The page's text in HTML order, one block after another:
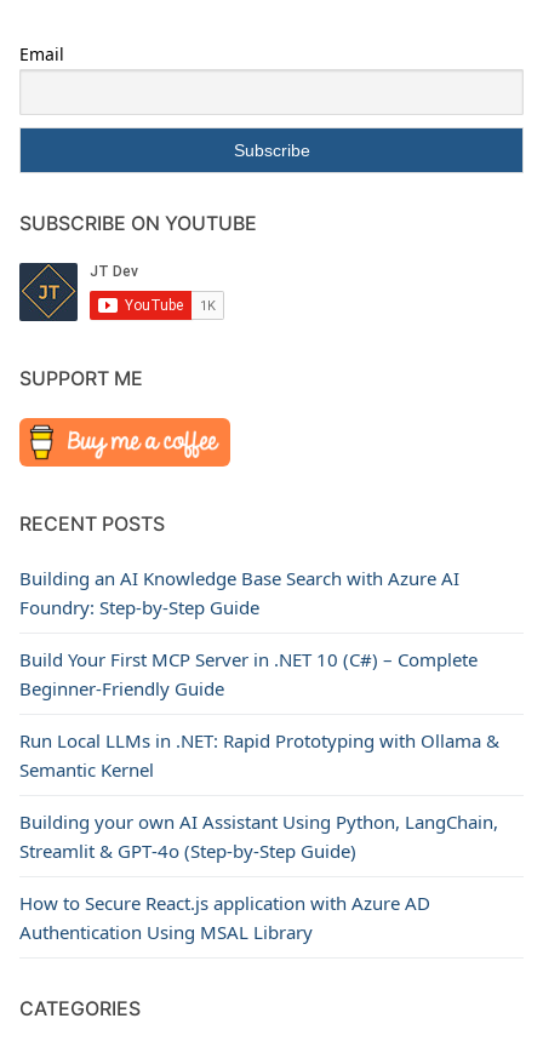
Email
SUBSCRIBE ON YOUTUBE
SUPPORT ME
RECENT POSTS
Building an AI Knowledge Base Search with Azure AI
Foundry: Step-by-Step Guide
Build Your First MCP Server in .NET 10 (C#) – Complete
Beginner-Friendly Guide
Run Local LLMs in .NET: Rapid Prototyping with Ollama &
Semantic Kernel
Building your own AI Assistant Using Python, LangChain,
Streamlit & GPT‑4o (Step‑by‑Step Guide)
How to Secure React.js application with Azure AD
Authentication Using MSAL Library
CATEGORIES